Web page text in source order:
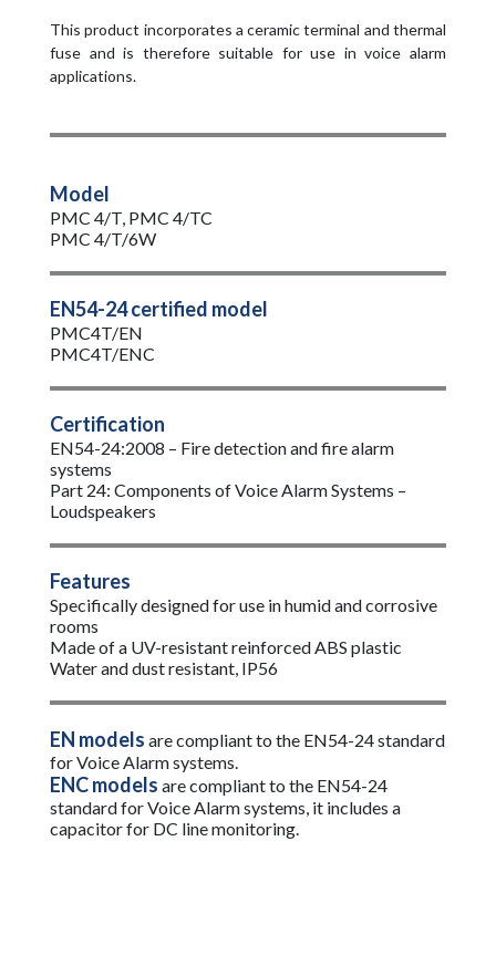
This product incorporates a ceramic terminal and thermal
fuse and is therefore suitable for use in voice alarm
applications.
Model
PMC 4/T, PMC 4/TC
PMC 4/T/6W
EN54-24 certified model
PMC4T/EN
PMC4T/ENC
Certification
EN54-24:2008 – Fire detection and fire alarm
systems
Part 24: Components of Voice Alarm Systems –
Loudspeakers
Features
Specifically designed for use in humid and corrosive
rooms
Made of a UV-resistant reinforced ABS plastic
Water and dust resistant, IP56
EN models are compliant to the EN54-24 standard
for Voice Alarm systems.
ENC models are compliant to the EN54-24
standard for Voice Alarm systems, it includes a
capacitor for DC line monitoring.